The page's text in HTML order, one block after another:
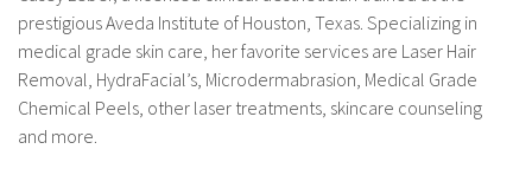
prestigious Aveda Institute of Houston, Texas. Specializing in
medical grade skin care, her favorite services are Laser Hair
Removal, HydraFacial’s, Microdermabrasion, Medical Grade
Chemical Peels, other laser treatments, skincare counseling
and more.